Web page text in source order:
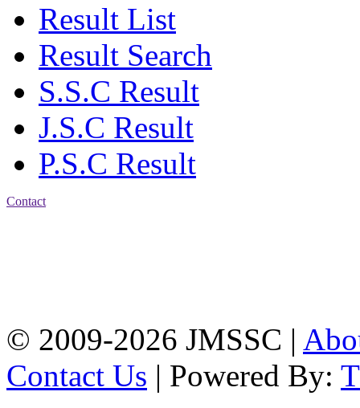
Result List
Result Search
S.S.C Result
J.S.C Result
P.S.C Result
Contact
© 2009-2026 JMSSC |
Contact Us | Powered By: